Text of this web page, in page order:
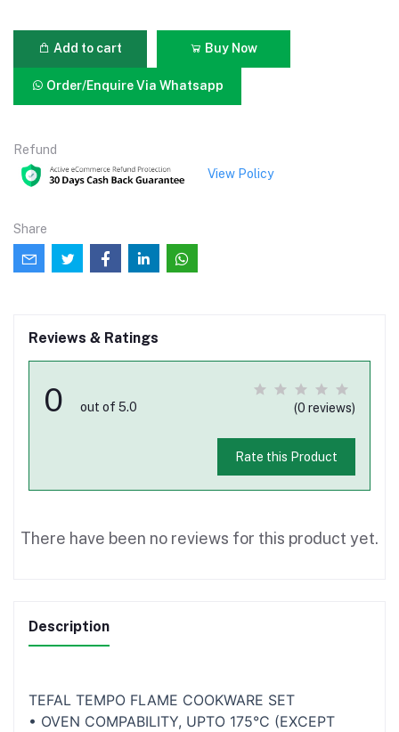
Add to cart Buy Now
Order/Enquire Via Whatsapp
Refund
View Policy
Share
Reviews & Ratings
0 out of 5.0 (0 reviews)
Rate this Product
There have been no reviews for this product yet.
Description
TEFAL TEMPO FLAME COOKWARE SET
• OVEN COMPABILITY, UPTO 175°C (EXCEPT